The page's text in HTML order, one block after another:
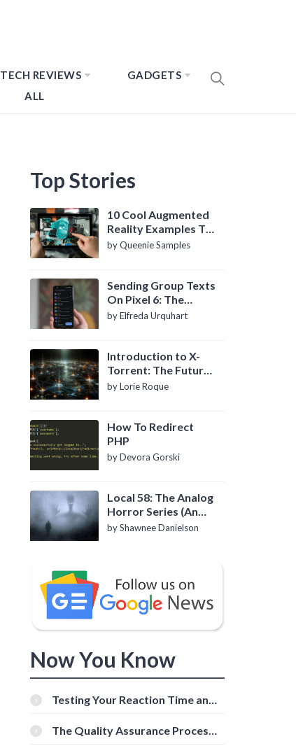
TECH REVIEWS
GADGETS
ALL
Top Stories
10 Cool Augmented
Reality Examples To
Know About
by Queenie Samples
Sending Group Texts
On Pixel 6: The
Definitive Guide
by Elfreda Urquhart
Introduction to X-
Torrent: The Future
of P2P File Sharing
by Lorie Roque
How To Redirect
PHP
by Devora Gorski
Local 58: The Analog
Horror Series (An
Introduction)
by Shawnee Danielson
Now You Know
Testing Your Reaction Time and
Tools
The Quality Assurance Process: